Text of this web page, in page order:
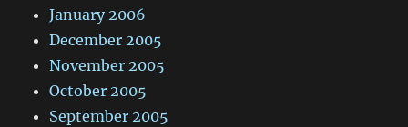
January 2006
December 2005
November 2005
October 2005
September 2005